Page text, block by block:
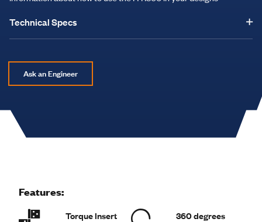
Technical Specs
Ask an Engineer
Features:
Torque Insert
360 degrees